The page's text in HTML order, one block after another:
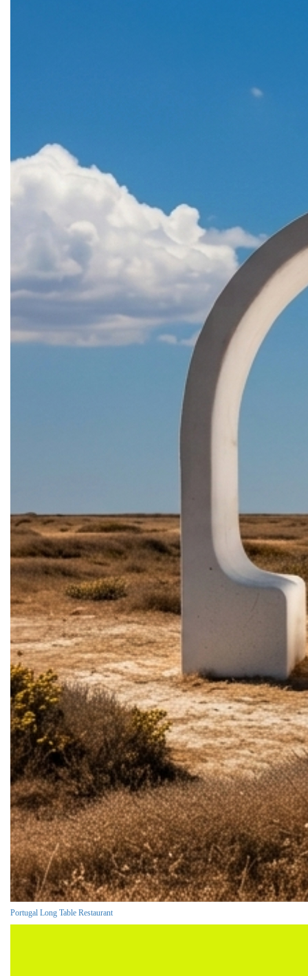
Portugal Long Table Restaurant